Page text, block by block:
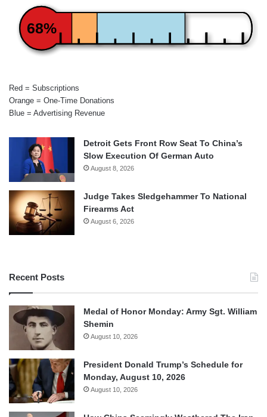
68%
Red = Subscriptions
Orange = One-Time Donations
Blue = Advertising Revenue
Detroit Gets Front Row Seat To China’s
Slow Execution Of German Auto
August 8, 2026
Judge Takes Sledgehammer To National
Firearms Act
August 6, 2026
Recent Posts
Medal of Honor Monday: Army Sgt. William
Shemin
August 10, 2026
President Donald Trump’s Schedule for
Monday, August 10, 2026
August 10, 2026